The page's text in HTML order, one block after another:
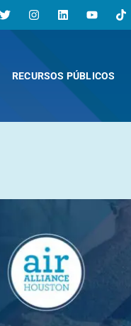
RECURSOS PÚBLICOS